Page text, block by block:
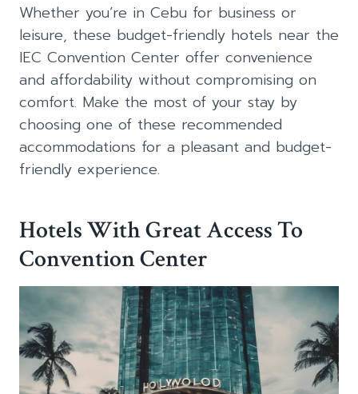
Whether you’re in Cebu for business or
leisure, these budget-friendly hotels near the
IEC Convention Center offer convenience
and affordability without compromising on
comfort. Make the most of your stay by
choosing one of these recommended
accommodations for a pleasant and budget-
friendly experience.
Hotels With Great Access To
Convention Center